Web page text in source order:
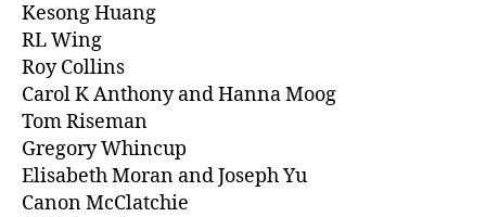
Kesong Huang
RL Wing
Roy Collins
Carol K Anthony and Hanna Moog
Tom Riseman
Gregory Whincup
Elisabeth Moran and Joseph Yu
Canon McClatchie